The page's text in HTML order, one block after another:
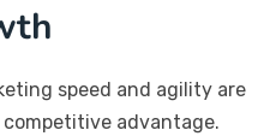
speed and agility are
advantage.